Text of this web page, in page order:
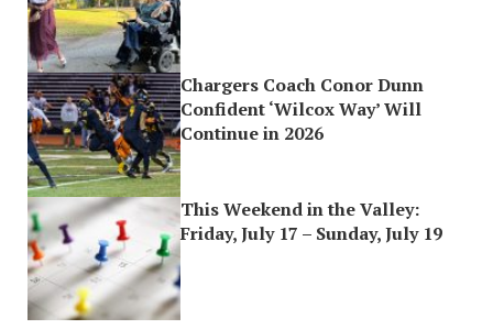
Chargers Coach Conor Dunn
Confident ‘Wilcox Way’ Will
Continue in 2026
This Weekend in the Valley:
Friday, July 17 – Sunday, July 19